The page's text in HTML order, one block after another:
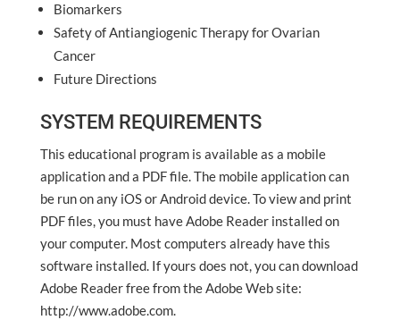
Biomarkers
Safety of Antiangiogenic Therapy for Ovarian
Cancer
Future Directions
SYSTEM REQUIREMENTS
This educational program is available as a mobile
application and a PDF file. The mobile application can
be run on any iOS or Android device. To view and print
PDF files, you must have Adobe Reader installed on
your computer. Most computers already have this
software installed. If yours does not, you can download
Adobe Reader free from the Adobe Web site:
http://www.adobe.com.